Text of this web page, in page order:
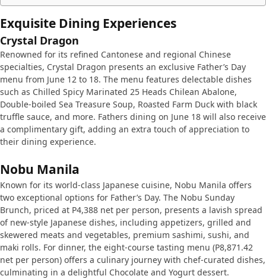
Exquisite Dining Experiences
Crystal Dragon
Renowned for its refined Cantonese and regional Chinese
specialties, Crystal Dragon presents an exclusive Father’s Day
menu from June 12 to 18. The menu features delectable dishes
such as Chilled Spicy Marinated 25 Heads Chilean Abalone,
Double-boiled Sea Treasure Soup, Roasted Farm Duck with black
truffle sauce, and more. Fathers dining on June 18 will also receive
a complimentary gift, adding an extra touch of appreciation to
their dining experience.
Nobu Manila
Known for its world-class Japanese cuisine, Nobu Manila offers
two exceptional options for Father’s Day. The Nobu Sunday
Brunch, priced at P4,388 net per person, presents a lavish spread
of new-style Japanese dishes, including appetizers, grilled and
skewered meats and vegetables, premium sashimi, sushi, and
maki rolls. For dinner, the eight-course tasting menu (P8,871.42
net per person) offers a culinary journey with chef-curated dishes,
culminating in a delightful Chocolate and Yogurt dessert.